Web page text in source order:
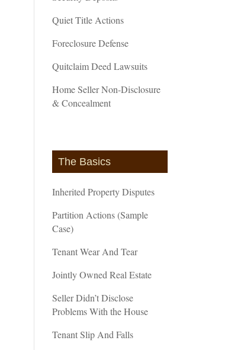
Quiet Title Actions
Foreclosure Defense
Quitclaim Deed Lawsuits
Home Seller Non-Disclosure
& Concealment
The Basics
Inherited Property Disputes
Partition Actions (Sample
Case)
Tenant Wear And Tear
Jointly Owned Real Estate
Seller Didn’t Disclose
Problems With the House
Tenant Slip And Falls